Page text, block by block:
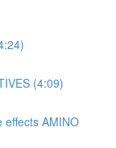
(4:09)
effects AMINO